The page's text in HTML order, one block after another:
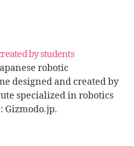
by students
robotic
designed and created by
specialized in robotics
Gizmodo.jp.